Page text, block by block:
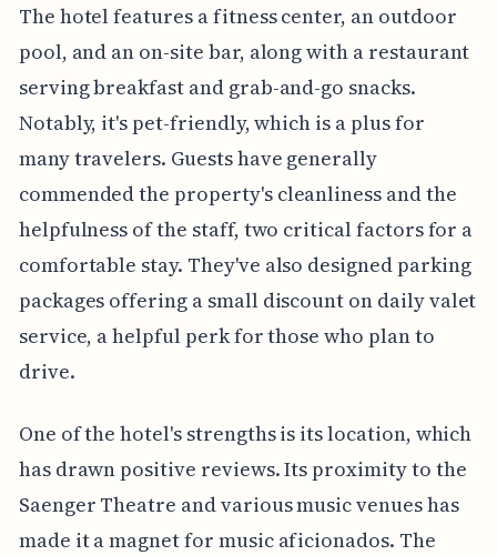
The hotel features a fitness center, an outdoor
pool, and an on-site bar, along with a restaurant
serving breakfast and grab-and-go snacks.
Notably, it's pet-friendly, which is a plus for
many travelers. Guests have generally
commended the property's cleanliness and the
helpfulness of the staff, two critical factors for a
comfortable stay. They've also designed parking
packages offering a small discount on daily valet
service, a helpful perk for those who plan to
drive.
One of the hotel's strengths is its location, which
has drawn positive reviews. Its proximity to the
Saenger Theatre and various music venues has
made it a magnet for music aficionados. The